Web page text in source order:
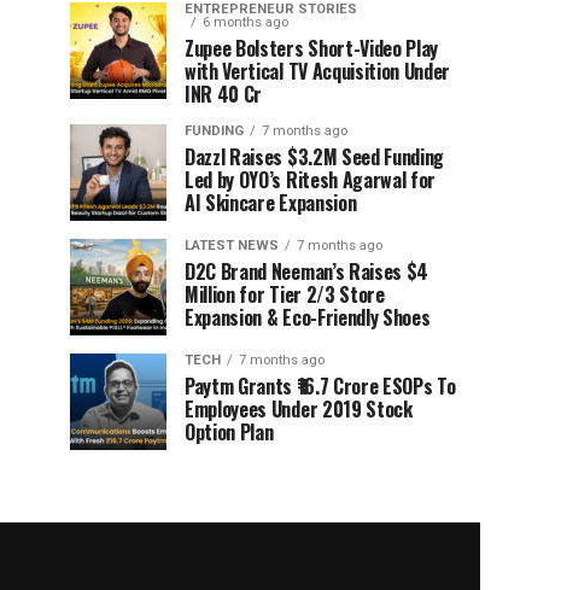
ENTREPRENEUR STORIES
6 months ago
Zupee Bolsters Short-Video Play
with Vertical TV Acquisition Under
INR 40 Cr
FUNDING 7 months ago
Dazzl Raises $3.2M Seed Funding
Led by OYO’s Ritesh Agarwal for
AI Skincare Expansion
LATEST NEWS 7 months ago
D2C Brand Neeman’s Raises $4
Million for Tier 2/3 Store
Expansion & Eco-Friendly Shoes
TECH 7 months ago
Paytm Grants ₹16.7 Crore ESOPs To
Employees Under 2019 Stock
Option Plan